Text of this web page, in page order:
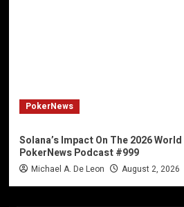
PokerNews
Solana’s Impact On The 2026
PokerNews Podcast #999
Michael A. De Leon August 2, 2026